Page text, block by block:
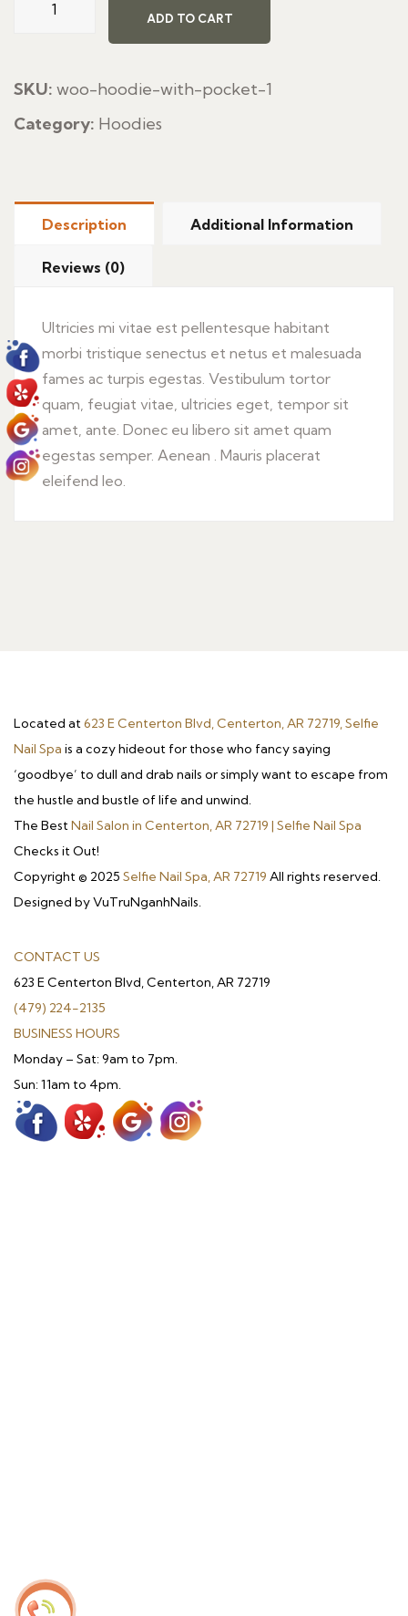
Italian
ADD TO CART
SKU: woo-hoodie-with-pocket-1
Category: Hoodies
Description Additional Information
Reviews (0)
Ultricies mi vitae est pellentesque habitant
morbi tristique senectus et netus et malesuada
fames ac turpis egestas. Vestibulum tortor
quam, feugiat vitae, ultricies eget, tempor sit
amet, ante. Donec eu libero sit amet quam
egestas semper. Aenean . Mauris placerat
eleifend leo.
Located at623 E Centerton Blvd, Centerton, AR 72719, Selfie
Nail Spa is a cozy hideout for those who fancy saying
‘goodbye’ to dull and drab nails or simply want to escape from
the hustle and bustle of life and unwind.
The BestNail Salon in Centerton, AR 72719 | Selfie Nail Spa
Checks it Out!
Copyright © 2025 Selfie Nail Spa, AR 72719 All rights reserved.
Designed by VuTruNganhNails.
CONTACT US
623 E Centerton Blvd, Centerton, AR 72719
(479) 224-2135
BUSINESS HOURS
Monday – Sat: 9am to 7pm.
Sun: 11am to 4pm.